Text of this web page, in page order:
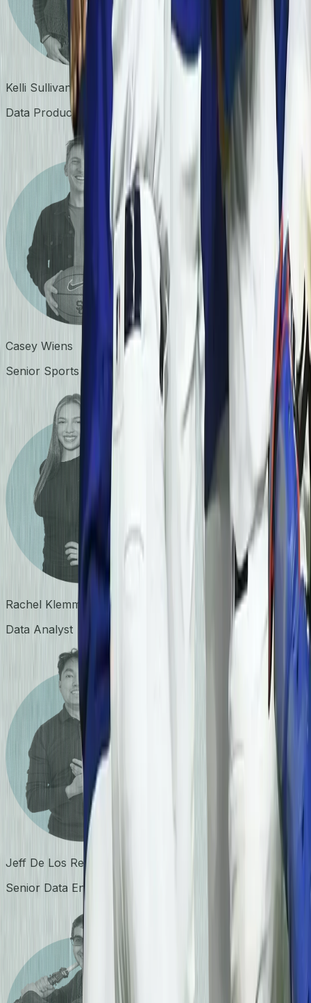
Kelli Sullivan
Data Products Lead
Casey Wiens
Senior Sports Biomechanist
Rachel Klemm
Data Analyst
Jeff De Los Reyes
Senior Data Engineer